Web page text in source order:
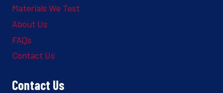
Materials We Test
About Us
FAQs
Contact Us
Contact Us